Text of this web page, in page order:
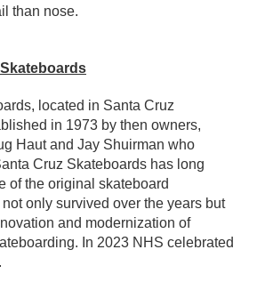
than nose.
located in Santa Cruz
in 1973 by then owners,
Haut and Jay Shuirman who
Cruz Skateboards has long
of the original skateboard
only survived over the years but
and modernization of
In 2023 NHS celebrated